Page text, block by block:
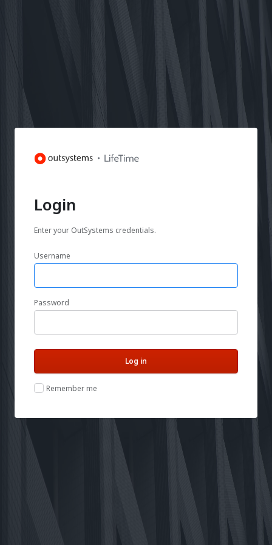
Login
Enter your OutSystems credentials.
Username
Password
Remember me